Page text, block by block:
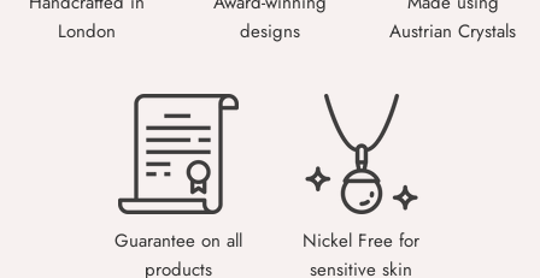
London
designs
Austrian Crystals
Guarantee on all
products
Nickel Free for
sensitive skin